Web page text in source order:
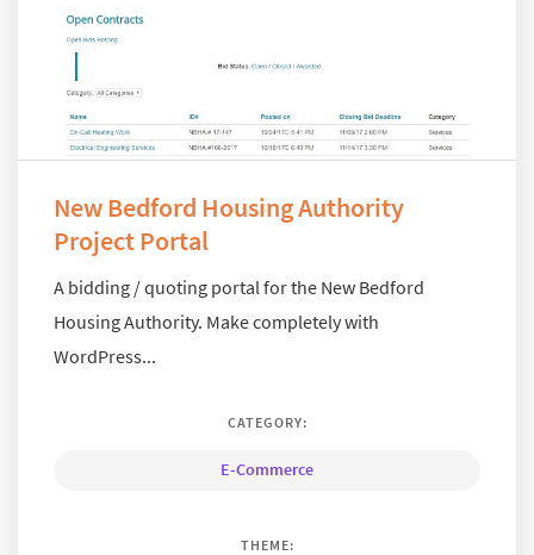
New Bedford Housing Authority
Project Portal
A bidding / quoting portal for the New Bedford
Housing Authority. Make completely with
WordPress...
CATEGORY:
E-Commerce
THEME: